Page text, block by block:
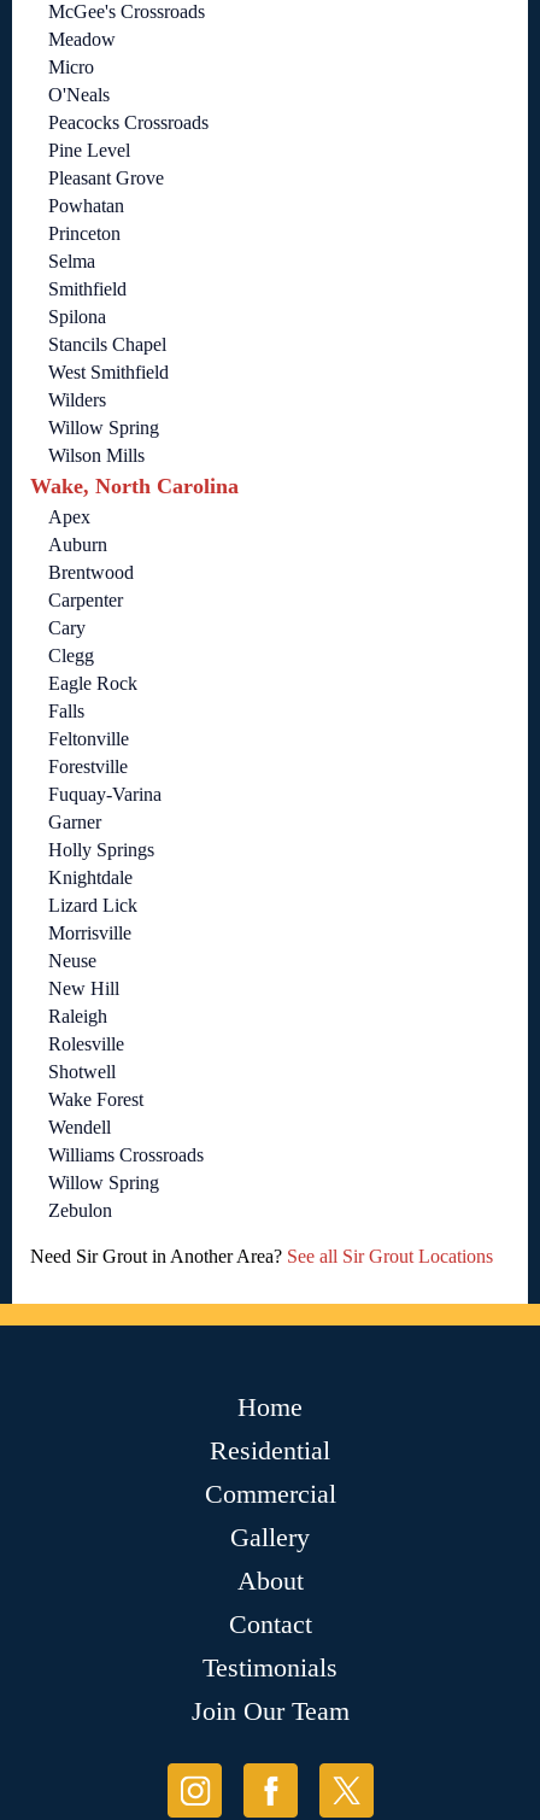
McGee's Crossroads
Meadow
Micro
O'Neals
Peacocks Crossroads
Pine Level
Pleasant Grove
Powhatan
Princeton
Selma
Smithfield
Spilona
Stancils Chapel
West Smithfield
Wilders
Willow Spring
Wilson Mills
Wake, North Carolina
Apex
Auburn
Brentwood
Carpenter
Cary
Clegg
Eagle Rock
Falls
Feltonville
Forestville
Fuquay-Varina
Garner
Holly Springs
Knightdale
Lizard Lick
Morrisville
Neuse
New Hill
Raleigh
Rolesville
Shotwell
Wake Forest
Wendell
Williams Crossroads
Willow Spring
Zebulon
Need Sir Grout in Another Area? See all Sir Grout Locations
Home
Residential
Commercial
Gallery
About
Contact
Testimonials
Join Our Team